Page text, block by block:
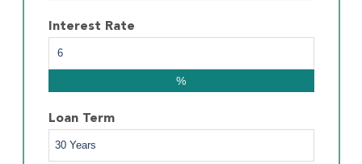
Interest Rate
%
Loan Term